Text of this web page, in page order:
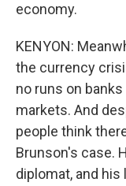
economy.
KENYON:
the currency
no runs on
markets. And
people think
Brunson's case.
diplomat, and